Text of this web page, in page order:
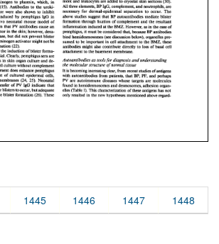
1445 1446 1447 1448